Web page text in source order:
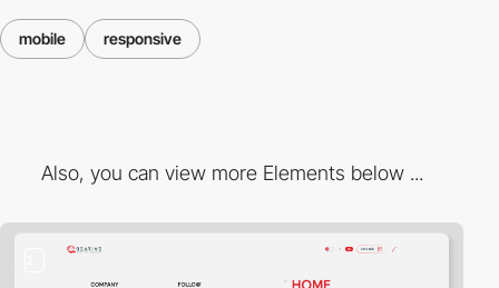
mobile responsive
Also, you can view more Elements below ...